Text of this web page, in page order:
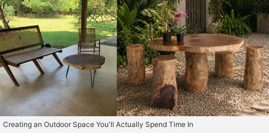
Creating an Outdoor Space You'll Actually Spend Time In